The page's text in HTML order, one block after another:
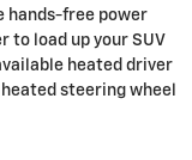
hands-free power
to load up your SUV
heated driver
steering wheel